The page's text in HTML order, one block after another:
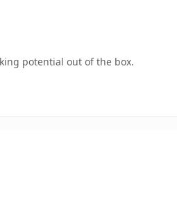
potential out of the box.